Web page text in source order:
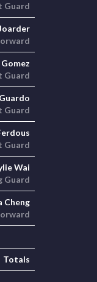
Guard
Guard
Guard
Guard
Wai
Guard
Cheng
Totals